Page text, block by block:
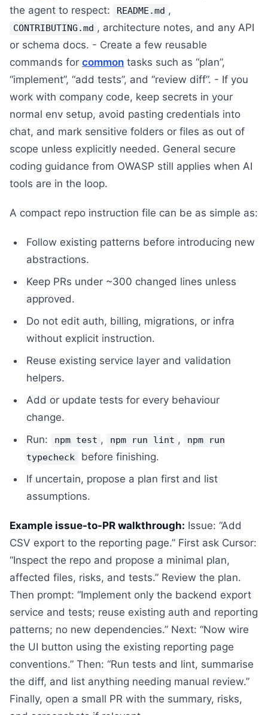
the agent to respect:
README.md ,
CONTRIBUTING.md , architecture notes, and any API
or schema docs. - Create a few reusable
commands for common tasks such as “plan”,
“implement”, “add tests”, and “review diff”. - If you
work with company code, keep secrets in your
normal env setup, avoid pasting credentials into
chat, and mark sensitive folders or files as out of
scope unless explicitly needed. General secure
coding guidance from OWASP still applies when AI
tools are in the loop.
A compact repo instruction file can be as simple as:
Follow existing patterns before introducing new
abstractions.
Keep PRs under ~300 changed lines unless
approved.
Do not edit auth, billing, migrations, or infra
without explicit instruction.
Reuse existing service layer and validation
helpers.
Add or update tests for every behaviour
change.
Run:
npm test , npm run lint ,
npm run
typecheck
before finishing.
If uncertain, propose a plan first and list
assumptions.
Example issue-to-PR walkthrough: Issue: “Add
CSV export to the reporting page.” First ask Cursor:
“Inspect the repo and propose a minimal plan,
affected files, risks, and tests.” Review the plan.
Then prompt: “Implement only the backend export
service and tests; reuse existing auth and reporting
patterns; no new dependencies.” Next: “Now wire
the UI button using the existing reporting page
conventions.” Then: “Run tests and lint, summarise
the diff, and list anything needing manual review.”
Finally, open a small PR with the summary, risks,